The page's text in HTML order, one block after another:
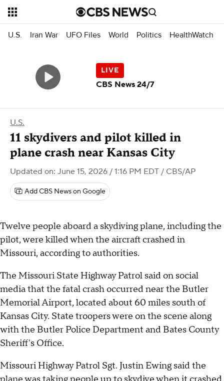
U.S. Iran War UFO Files World Politics HealthWatch
U.S.
11 skydivers and pilot killed in
plane crash near Kansas City
Updated on: June 15, 2026 / 1:16 PM EDT / CBS/AP
Add CBS News on Google
Twelve people aboard a skydiving plane, including the
pilot, were killed when the aircraft crashed in
Missouri, according to authorities.
The Missouri State Highway Patrol said on social
media that the fatal crash occurred near the Butler
Memorial Airport, located about 60 miles south of
Kansas City. State troopers were on the scene along
with the Butler Police Department and Bates County
Sheriff's Office.
Missouri Highway Patrol Sgt. Justin Ewing said the
CBS News 24/7